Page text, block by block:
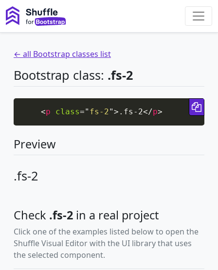
← all Bootstrap classes list
Bootstrap class: .fs-2
<p class=" fs-2"> .fs-2</p>
Preview
.fs-2
Check .fs-2 in a real project
Click one of the examples listed below to open the
Shuffle Visual Editor with the UI library that uses
the selected component.